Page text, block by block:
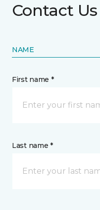
Contact Us
NAME
First name *
Last name *